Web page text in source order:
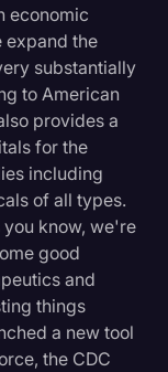
economic
expand the
substantially
to American
provides a
for the
including
of all types.
know, we're
good
and
things
a new tool
the CDC